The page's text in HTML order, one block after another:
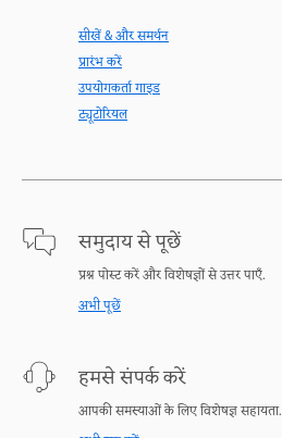
सीखें & और समर्थन
प्रारंभ करें
उपयोगकर्ता गाइड
ट्यूटोरियल
समुदाय से पूछें
प्रश्न पोस्ट करें और विशेषज्ञों से उत्तर पाएँ.
अभी पूछें
हमसे संपर्क करें
आपकी समस्याओं के लिए विशेषज्ञ सहायता.